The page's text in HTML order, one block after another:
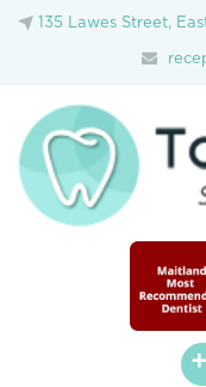
135 Lawes Street,
+